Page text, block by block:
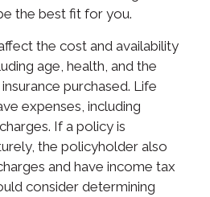
the best fit for you.
the cost and availability
age, health, and the
purchased. Life
expenses, including
If a policy is
the policyholder also
and have income tax
consider determining